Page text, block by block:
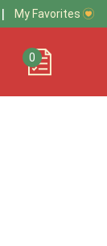
My Favorites
0